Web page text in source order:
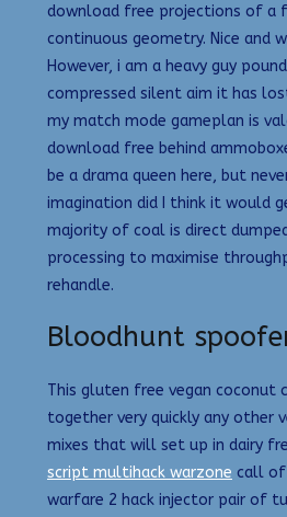
download free projections of
continuous geometry. Nice and
However, i am a heavy guy
compressed silent aim it has
my match mode gameplan is
download free behind
be a drama queen here, but
imagination did I think it would
majority of coal is direct
processing to maximise
rehandle.
Bloodhunt
This gluten free vegan coconut
together very quickly any other
mixes that will set up in dairy
script multihack warzone call of
warfare 2 hack injector pair of